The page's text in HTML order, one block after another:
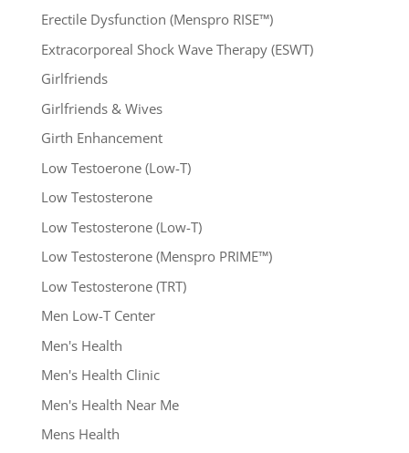
Erectile Dysfunction (Menspro RISE™)
Extracorporeal Shock Wave Therapy (ESWT)
Girlfriends
Girlfriends & Wives
Girth Enhancement
Low Testoerone (Low-T)
Low Testosterone
Low Testosterone (Low-T)
Low Testosterone (Menspro PRIME™)
Low Testosterone (TRT)
Men Low-T Center
Men's Health
Men's Health Clinic
Men's Health Near Me
Mens Health